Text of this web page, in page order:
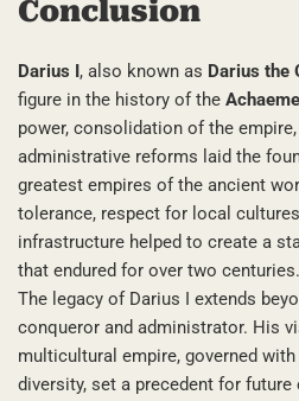
Conclusion
Darius I, also known as Darius the
figure in the history of the
power, consolidation of the
administrative reforms laid the
greatest empires of the ancient
tolerance, respect for local
infrastructure helped to create a
that endured for over two centuries.
The legacy of Darius I extends
conqueror and administrator. His
multicultural empire, governed
diversity, set a precedent for